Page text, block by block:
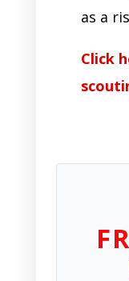
as a
Click